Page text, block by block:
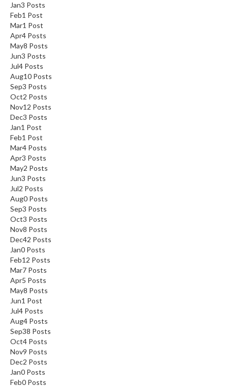
Jan3 Posts
Feb1 Post
Mar1 Post
Apr4 Posts
May8 Posts
Jun3 Posts
Jul4 Posts
Aug10 Posts
Sep3 Posts
Oct2 Posts
Nov12 Posts
Dec3 Posts
Jan1 Post
Feb1 Post
Mar4 Posts
Apr3 Posts
May2 Posts
Jun3 Posts
Jul2 Posts
Aug0 Posts
Sep3 Posts
Oct3 Posts
Nov8 Posts
Dec42 Posts
Jan0 Posts
Feb12 Posts
Mar7 Posts
Apr5 Posts
May8 Posts
Jun1 Post
Jul4 Posts
Aug4 Posts
Sep38 Posts
Oct4 Posts
Nov9 Posts
Dec2 Posts
Jan0 Posts
Feb0 Posts